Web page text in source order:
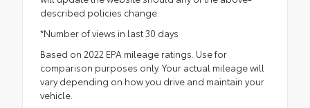
described policies change.
*Number of views in last 30 days
Based on 2022 EPA mileage ratings. Use for
comparison purposes only. Your actual mileage will
vary depending on how you drive and maintain your
vehicle.